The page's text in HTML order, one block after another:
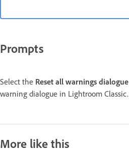
Prompts
Select the Reset all warnings dialogue
warning dialogue in Lightroom Classic.
More like this